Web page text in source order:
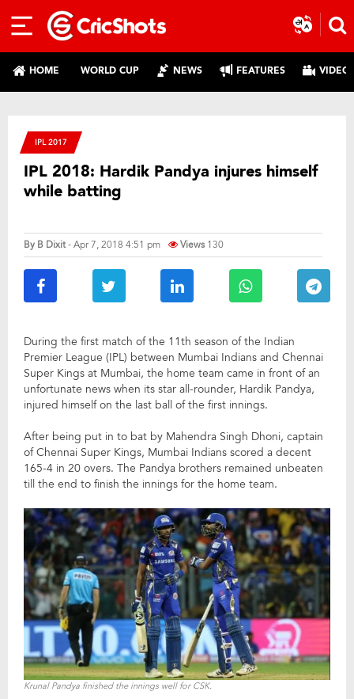
HOME WORLD CUP NEWS FEATURES
IPL 2017
IPL 2018: Hardik Pandya injures himself
while batting
By B Dixit- Apr 7, 2018 4:51 pm Views 130
During the first match of the 11th season of the Indian
Premier League (IPL) between Mumbai Indians and Chennai
Super Kings at Mumbai, the home team came in front of an
unfortunate news when its star all-rounder, Hardik Pandya,
injured himself on the last ball of the first innings.
After being put in to bat by Mahendra Singh Dhoni, captain
of Chennai Super Kings, Mumbai Indians scored a decent
165-4 in 20 overs. The Pandya brothers remained unbeaten
till the end to finish the innings for the home team.
Krunal Pandya finished the innings well for CSK.